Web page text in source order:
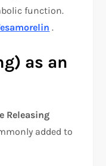
function.
.
as an
Releasing
added to